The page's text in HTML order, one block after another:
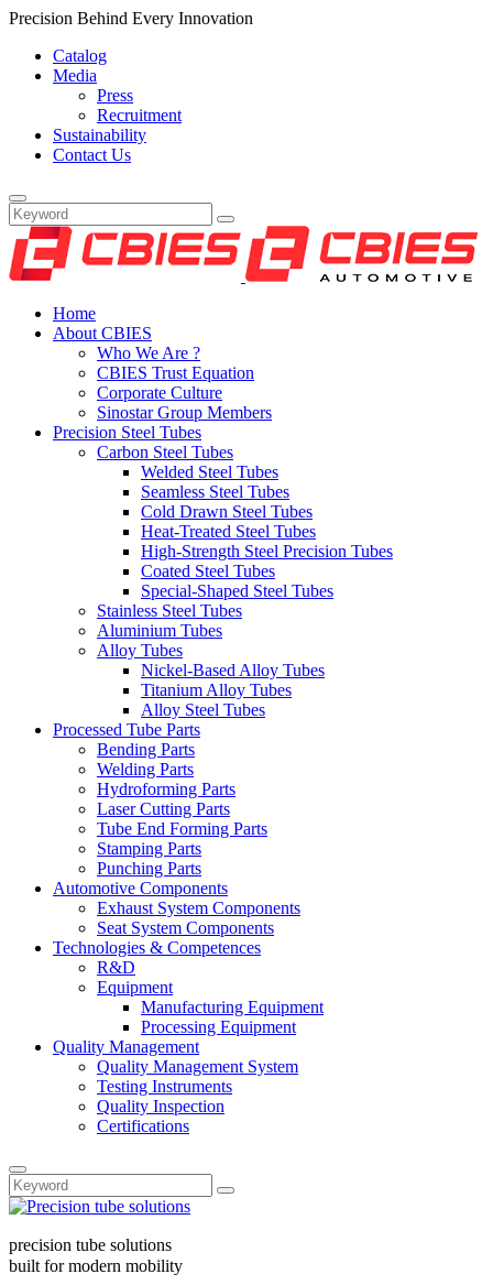
Precision Behind Every Innovation
Catalog
Media
Press
Recruitment
Sustainability
Contact Us
Home
About CBIES
Who We Are ?
CBIES Trust Equation
Corporate Culture
Sinostar Group Members
Precision Steel Tubes
Carbon Steel Tubes
Welded Steel Tubes
Seamless Steel Tubes
Cold Drawn Steel Tubes
Heat-Treated Steel Tubes
High-Strength Steel Precision Tubes
Coated Steel Tubes
Special-Shaped Steel Tubes
Stainless Steel Tubes
Aluminium Tubes
Alloy Tubes
Nickel-Based Alloy Tubes
Titanium Alloy Tubes
Alloy Steel Tubes
Processed Tube Parts
Bending Parts
Welding Parts
Hydroforming Parts
Laser Cutting Parts
Tube End Forming Parts
Stamping Parts
Punching Parts
Automotive Components
Exhaust System Components
Seat System Components
Technologies & Competences
R&D
Equipment
Manufacturing Equipment
Processing Equipment
Quality Management
Quality Management System
Testing Instruments
Quality Inspection
Certifications
precision tube solutions
built for modern mobility